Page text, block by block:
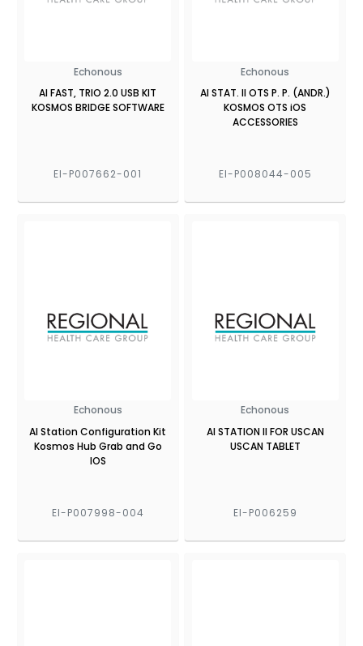
Echonous
AI FAST, TRIO 2.0 USB KIT
KOSMOS BRIDGE SOFTWARE
EI-P007662-001
Echonous
AI STAT. II OTS P. P. (ANDR.)
KOSMOS OTS iOS
ACCESSORIES
EI-P008044-005
Echonous
AI Station Configuration Kit
Kosmos Hub Grab and Go
IOS
EI-P007998-004
Echonous
AI STATION II FOR USCAN
USCAN TABLET
EI-P006259